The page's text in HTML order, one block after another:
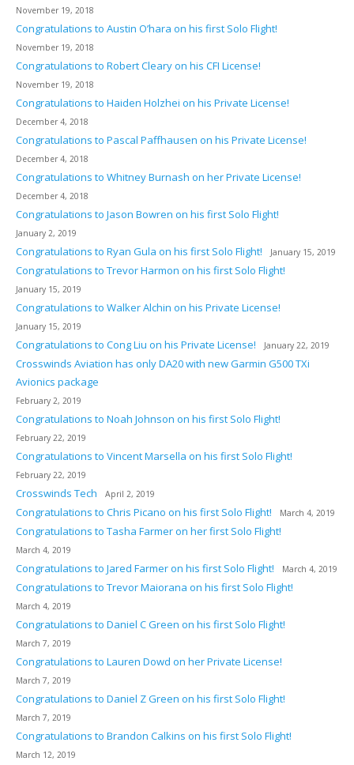
November 19, 2018
Congratulations to Austin O’hara on his first Solo Flight!
November 19, 2018
Congratulations to Robert Cleary on his CFI License!
November 19, 2018
Congratulations to Haiden Holzhei on his Private License!
December 4, 2018
Congratulations to Pascal Paffhausen on his Private License!
December 4, 2018
Congratulations to Whitney Burnash on her Private License!
December 4, 2018
Congratulations to Jason Bowren on his first Solo Flight!
January 2, 2019
Congratulations to Ryan Gula on his first Solo Flight! January 15, 2019
Congratulations to Trevor Harmon on his first Solo Flight!
January 15, 2019
Congratulations to Walker Alchin on his Private License!
January 15, 2019
Congratulations to Cong Liu on his Private License! January 22, 2019
Crosswinds Aviation has only DA20 with new Garmin G500 TXi
Avionics package
February 2, 2019
Congratulations to Noah Johnson on his first Solo Flight!
February 22, 2019
Congratulations to Vincent Marsella on his first Solo Flight!
February 22, 2019
Crosswinds Tech April 2, 2019
Congratulations to Chris Picano on his first Solo Flight! March 4, 2019
Congratulations to Tasha Farmer on her first Solo Flight!
March 4, 2019
Congratulations to Jared Farmer on his first Solo Flight! March 4, 2019
Congratulations to Trevor Maiorana on his first Solo Flight!
March 4, 2019
Congratulations to Daniel C Green on his first Solo Flight!
March 7, 2019
Congratulations to Lauren Dowd on her Private License!
March 7, 2019
Congratulations to Daniel Z Green on his first Solo Flight!
March 7, 2019
Congratulations to Brandon Calkins on his first Solo Flight!
March 12, 2019